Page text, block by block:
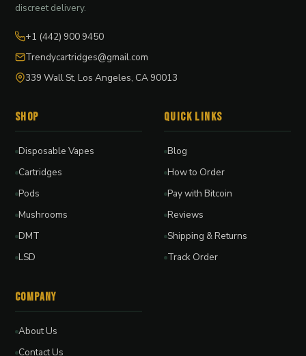
discreet delivery.
+1 (442) 900 9450
Trendycartridges@gmail.com
339 Wall St, Los Angeles, CA 90013
Shop
Disposable Vapes
Cartridges
Pods
Mushrooms
DMT
LSD
Quick Links
Blog
How to Order
Pay with Bitcoin
Reviews
Shipping & Returns
Track Order
Company
About Us
Contact Us